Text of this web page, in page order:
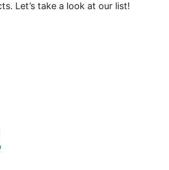
Let’s take a look at our list!